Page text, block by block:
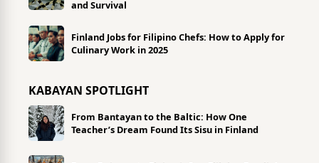
and Survival
Finland Jobs for Filipino Chefs: How to Apply for
Culinary Work in 2025
KABAYAN SPOTLIGHT
From Bantayan to the Baltic: How One
Teacher’s Dream Found Its Sisu in Finland